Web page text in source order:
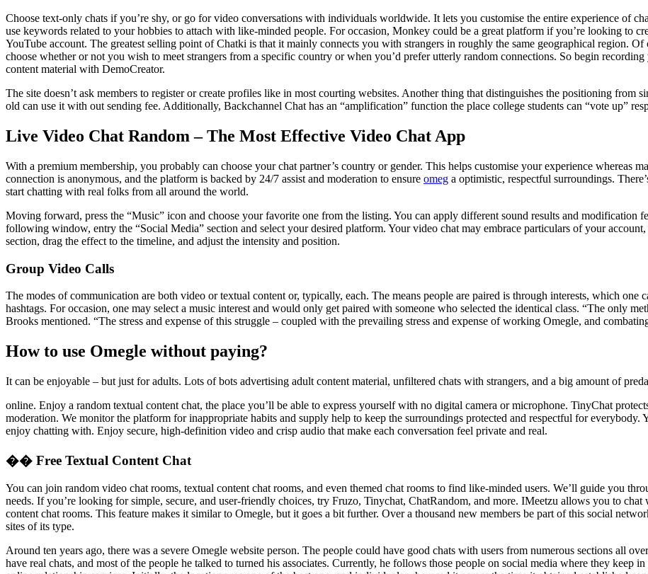
Choose text-only chats if you’re shy, or go for video conversations with individuals worldwide. It lets you customise the entire experience of
use keywords related to your hobbies to attach with like-minded people. For occasion, Monkey could be a great platform if you’re looking to
YouTube account. The greatest selling point of Chatki is that it mainly connects you with strangers in roughly the same geographical region.
choose whether or not you wish to meet strangers from a specific country or when you’d prefer utterly random connections. So begin
content material with DemoCreator.
The site doesn’t ask members to register or create profiles like in most courting websites. Another thing that distinguishes the positioning from
old can use it with out sending fee. Additionally, Backchannel Chat has an “amplification” function the place college students can “vote up”
Live Video Chat Random – The Most Effective Video Chat App
With a premium membership, you probably can choose your chat partner’s country or gender. This helps customise your experience whereas
connection is anonymous, and the platform is backed by 24/7 assist and moderation to ensure omeg a optimistic, respectful surroundings.
start chatting with real folks from all around the world.
Moving forward, press the “Music” icon and choose your favorite one from the listing. You can apply different sound results and modification
following window, entry the “Social Media” section and select your desired platform. Your video chat may embrace particulars of your
section, drag the effect to the timeline, and adjust the intensity and position.
Group Video Calls
The modes of communication are both video or textual content or, typically, each. The means people are paired is through interests, which
hashtags. For occasion, one may select a music interest and would only get paired with someone who selected the identical class. “The only
Brooks mentioned. “The stress and expense of this struggle – coupled with the prevailing stress and expense of working Omegle, and
How to use Omegle without paying?
It can be enjoyable – but just for adults. Lots of bots advertising adult content material, unfiltered chats with strangers, and a big amount of
online. Enjoy a random textual content chat, the place you’ll be able to express yourself with no digital camera or microphone. TinyChat
moderation. We monitor the platform for inappropriate habits and supply help to keep the surroundings protected and respectful for
enjoy chatting with. Enjoy secure, high-definition video and crisp audio that make each conversation feel private and real.
�� Free Textual Content Chat
You can join random video chat rooms, textual content chat rooms, and even themed chat rooms to find like-minded users. We’ll guide you
needs. If you’re looking for simple, secure, and user-friendly choices, try Fruzo, Tinychat, ChatRandom, and more. IMeetzu allows you to
content chat rooms. This feature makes it similar to Omegle, but it goes a bit further. Over a thousand new members be part of this social
sites of its type.
Around ten years ago, there was a severe Omegle website person. The people could have good chats with users from numerous sections all
have real chats, and most of the people he talked to turned his associates. Currently, he follows those people on social media where they keep